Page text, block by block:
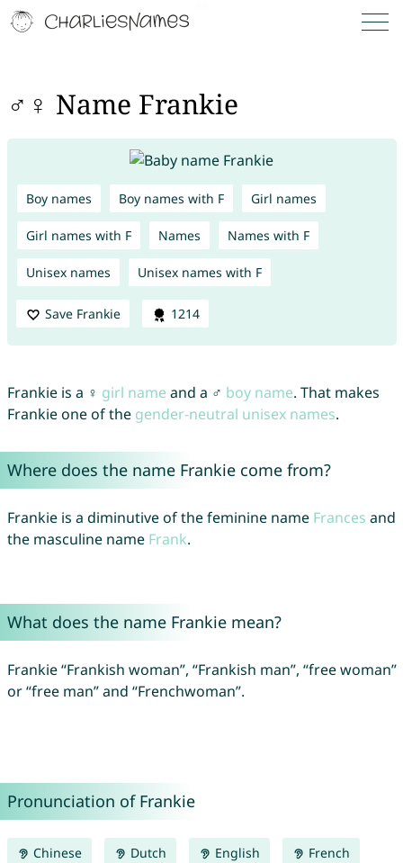
♂♀ Name Frankie
Boy names Boy names with F Girl names
Girl names with F Names Names with F
Unisex names Unisex names with F
Save Frankie 1214
Frankie is a ♀ girl name and a ♂ boy name. That makes
Frankie one of the gender-neutral unisex names.
Where does the name Frankie come from?
Frankie is a diminutive of the feminine name Frances and
the masculine name Frank.
What does the name Frankie mean?
Frankie “Frankish woman”, “Frankish man”, “free woman”
or “free man” and “Frenchwoman”.
Pronunciation of Frankie
Chinese Dutch English French